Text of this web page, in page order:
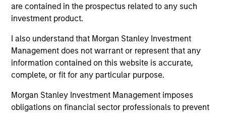
are contained in the prospectus related to any such
investment product.
I also understand that Morgan Stanley Investment
Management does not warrant or represent that any
information contained on this website is accurate,
complete, or fit for any particular purpose.
Morgan Stanley Investment Management imposes
obligations on financial sector professionals to prevent